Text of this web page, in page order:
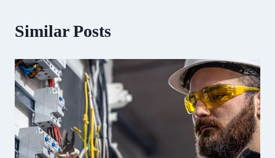
Similar Posts